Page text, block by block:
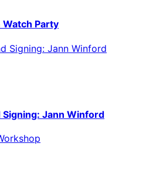
Party
Signing: Jann Winford